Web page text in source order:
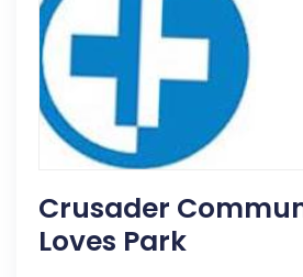
Crusader
Loves Park